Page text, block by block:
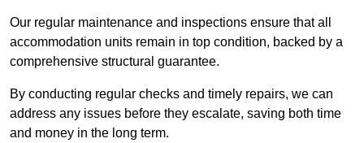
Our regular maintenance and inspections ensure that all
accommodation units remain in top condition, backed by a
comprehensive structural guarantee.
By conducting regular checks and timely repairs, we can
address any issues before they escalate, saving both time
and money in the long term.